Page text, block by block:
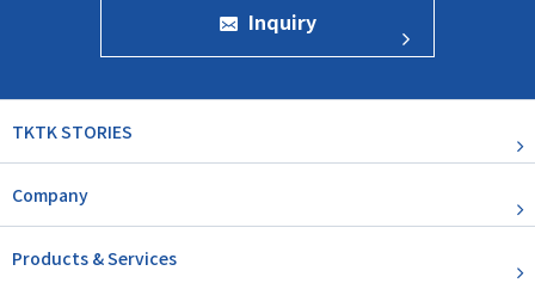
Inquiry
TKTK STORIES
Company
Products & Services